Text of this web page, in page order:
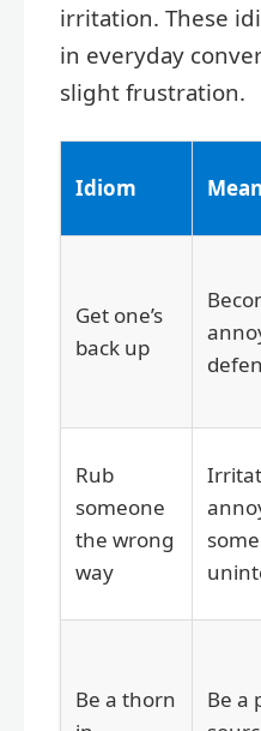
irritation. These
in everyday
slight frustration.
Idiom
Get one’s
back up
Rub
someone
the wrong
way
Be a thorn
Be a